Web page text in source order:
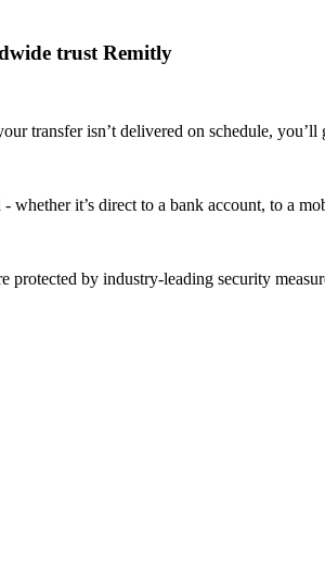
trust Remitly
transfer isn’t delivered on schedule,
whether it’s direct to a bank account, to a
protected by industry-leading security